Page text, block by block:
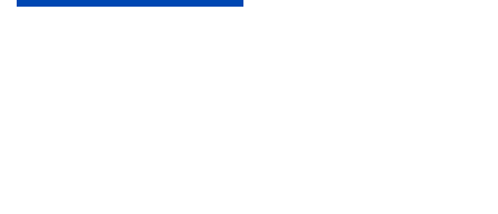
Ready to put your strategic skills to the test? Visit